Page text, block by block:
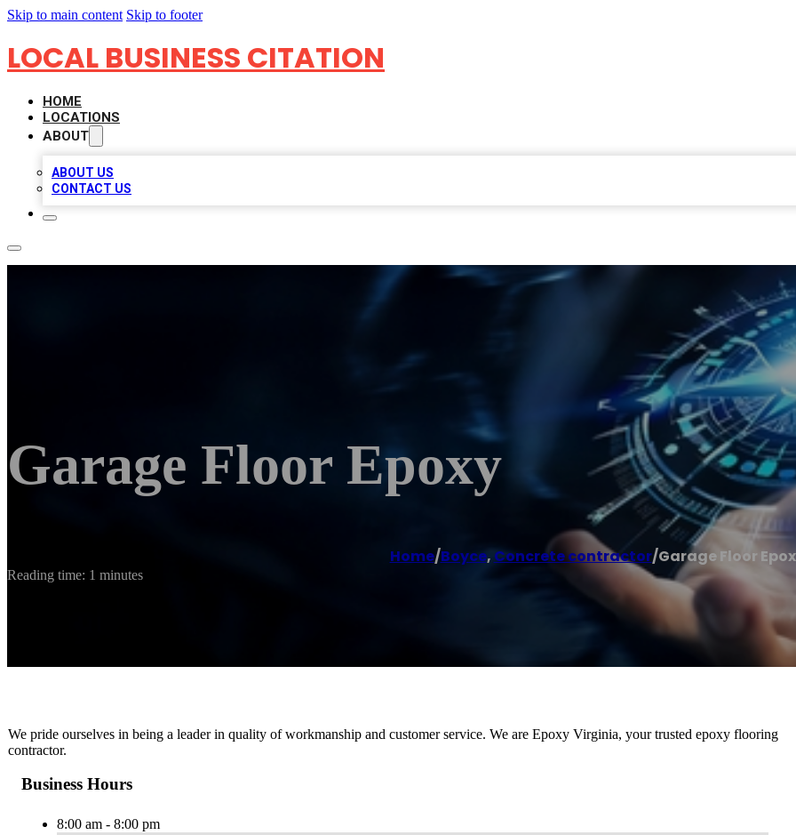
Skip to main content Skip to footer
LOCAL BUSINESS CITATION
HOME
LOCATIONS
ABOUT
ABOUT US
CONTACT US
Garage Floor Epoxy
Home/Boyce, Concrete contractor/Garage Floor
Reading time: 1 minutes
We pride ourselves in being a leader in quality of workmanship and customer service. We are Epoxy Virginia, your trusted epoxy flooring
contractor.
Business Hours
8:00 am - 8:00 pm